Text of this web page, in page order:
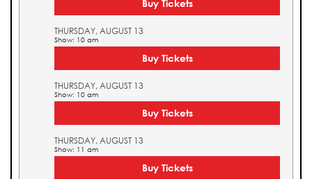
Buy Tickets
THURSDAY, AUGUST 13
Show: 10 am
Buy Tickets
THURSDAY, AUGUST 13
Show: 10 am
Buy Tickets
THURSDAY, AUGUST 13
Show: 11 am
Buy Tickets